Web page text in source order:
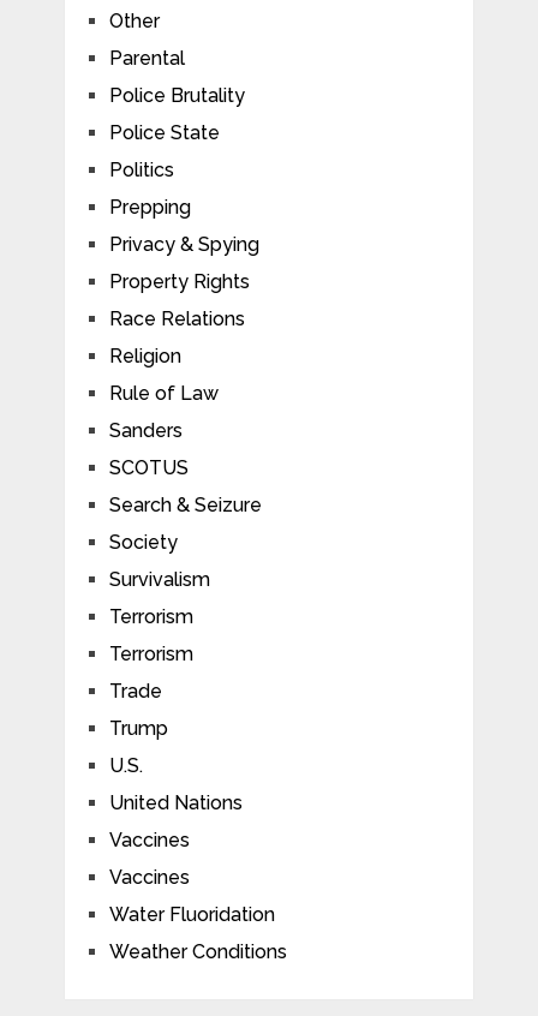
Other
Parental
Police Brutality
Police State
Politics
Prepping
Privacy & Spying
Property Rights
Race Relations
Religion
Rule of Law
Sanders
SCOTUS
Search & Seizure
Society
Survivalism
Terrorism
Terrorism
Trade
Trump
U.S.
United Nations
Vaccines
Vaccines
Water Fluoridation
Weather Conditions